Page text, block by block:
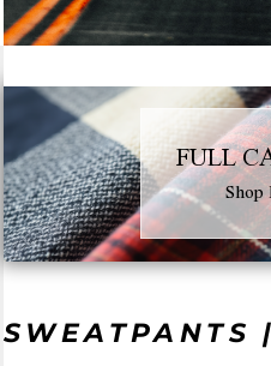
FULL
Shop
SWEATPANTS